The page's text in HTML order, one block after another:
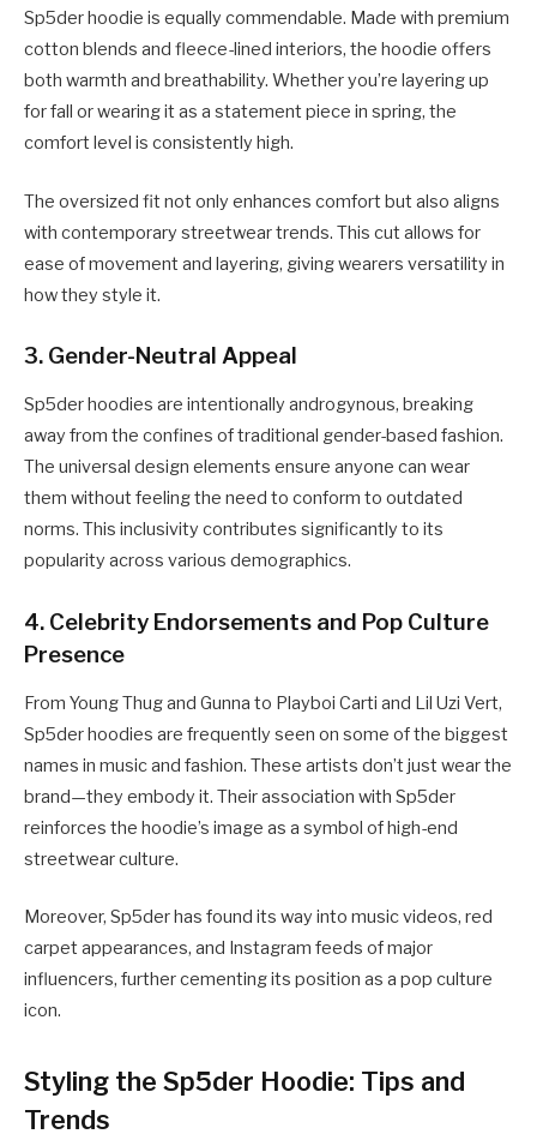
Sp5der hoodie is equally commendable. Made with premium
cotton blends and fleece-lined interiors, the hoodie offers
both warmth and breathability. Whether you’re layering up
for fall or wearing it as a statement piece in spring, the
comfort level is consistently high.
The oversized fit not only enhances comfort but also aligns
with contemporary streetwear trends. This cut allows for
ease of movement and layering, giving wearers versatility in
how they style it.
3. Gender-Neutral Appeal
Sp5der hoodies are intentionally androgynous, breaking
away from the confines of traditional gender-based fashion.
The universal design elements ensure anyone can wear
them without feeling the need to conform to outdated
norms. This inclusivity contributes significantly to its
popularity across various demographics.
4. Celebrity Endorsements and Pop Culture
Presence
From Young Thug and Gunna to Playboi Carti and Lil Uzi Vert,
Sp5der hoodies are frequently seen on some of the biggest
names in music and fashion. These artists don’t just wear the
brand—they embody it. Their association with Sp5der
reinforces the hoodie’s image as a symbol of high-end
streetwear culture.
Moreover, Sp5der has found its way into music videos, red
carpet appearances, and Instagram feeds of major
influencers, further cementing its position as a pop culture
icon.
Styling the Sp5der Hoodie: Tips and
Trends